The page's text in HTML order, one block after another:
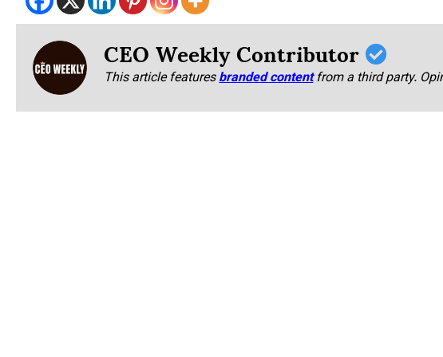
CEO Weekly Contributor
This article featuresbranded content from a third party.